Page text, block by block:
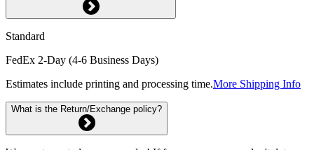
Standard
FedEx 2-Day (4-6 Business Days)
Estimates include printing and processing time.More Shipping Info
What is the Return/Exchange policy?